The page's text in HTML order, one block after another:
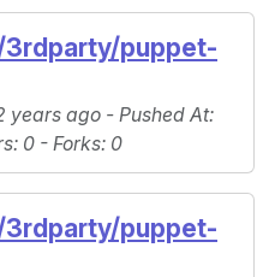
puppet-
years ago - Pushed At:
: 0 - Forks: 0
puppet-